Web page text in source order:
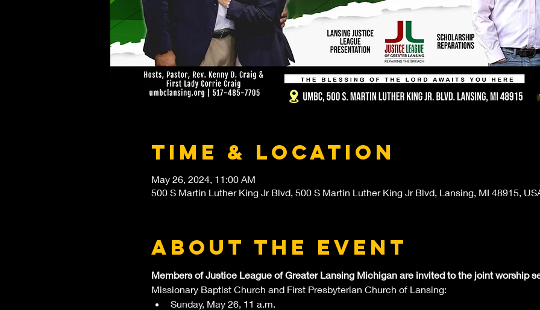
Time & Location
May 26, 2024, 11:00 AM
500 S Martin Luther King Jr Blvd, 500 S Martin Luther King Jr Blvd, Lansing, MI 48915,
About the event
Members of Justice League of Greater Lansing Michigan are invited to the joint worship
Missionary Baptist Church and First Presbyterian Church of Lansing:
Sunday, May 26, 11 a.m.